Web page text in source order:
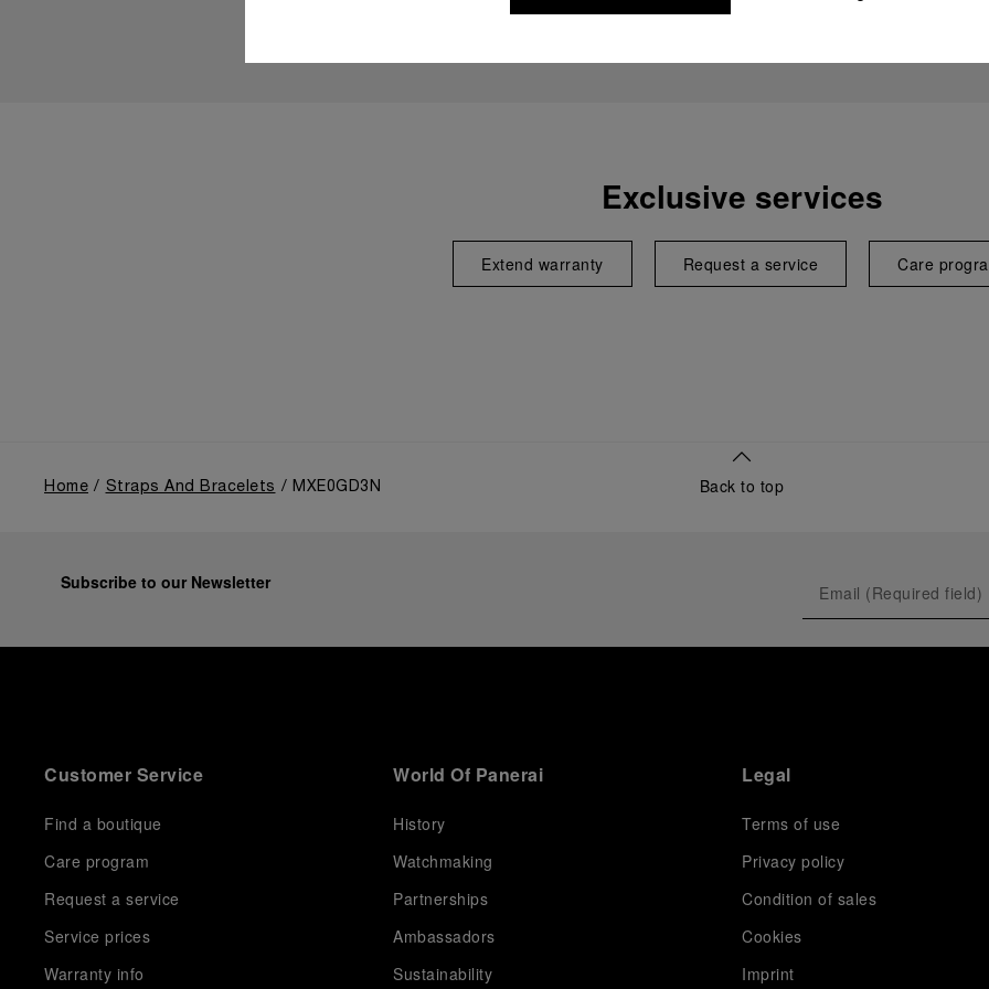
Exclusive services
Extend warranty Request a service Care
Home Straps And Bracelets MXE0GD3N Back to top
Subscribe to our Newsletter
Customer Service
Find a boutique
Care program
Request a service
Service prices
Warranty info
World Of Panerai
History
Watchmaking
Partnerships
Ambassadors
Sustainability
Legal
Terms of use
Privacy policy
Condition of sales
Cookies
Imprint